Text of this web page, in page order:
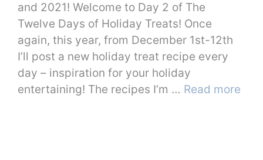
and 2021! Welcome to Day 2 of The
Twelve Days of Holiday Treats! Once
again, this year, from December 1st-12th
I’ll post a new holiday treat recipe every
day – inspiration for your holiday
entertaining! The recipes I’m … Read more